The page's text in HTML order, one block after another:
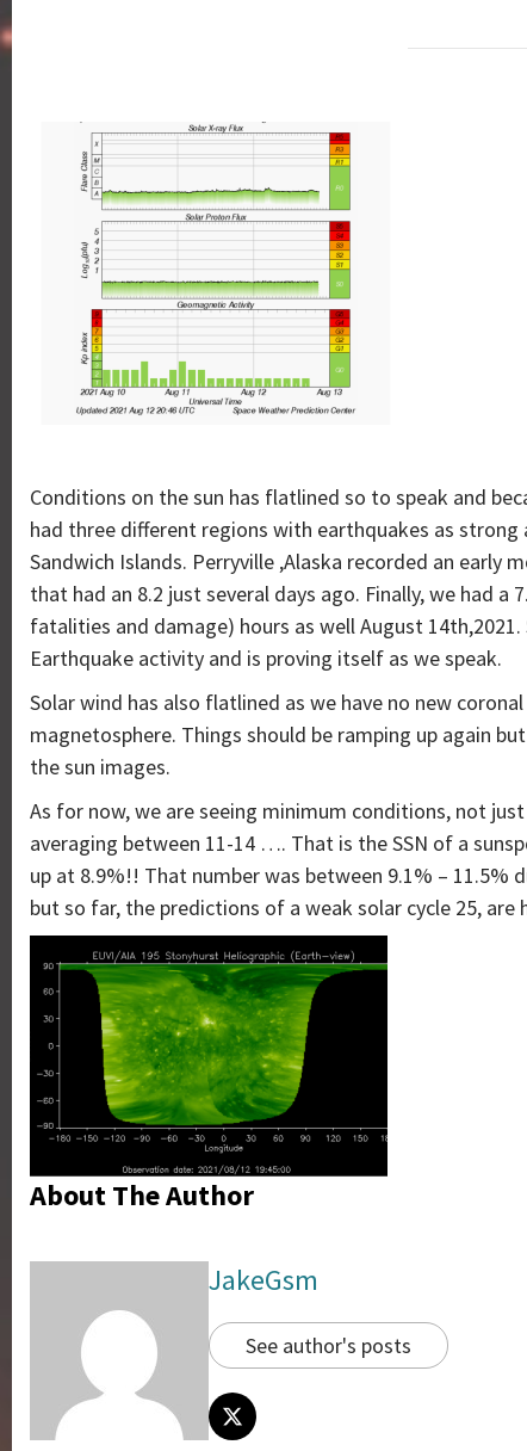
Conditions on the sun has flatlined so to speak and
had three different regions with earthquakes as strong
Sandwich Islands. Perryville ,Alaska recorded an
that had an 8.2 just several days ago. Finally, we had
fatalities and damage) hours as well August
Earthquake activity and is proving itself as we speak.
Solar wind has also flatlined as we have no new
magnetosphere. Things should be ramping up again
the sun images.
As for now, we are seeing minimum conditions, not
averaging between 11-14 …. That is the SSN of a
up at 8.9%!! That number was between 9.1% –
but so far, the predictions of a weak solar cycle 25, are
About The Author
JakeGsm
See author's posts